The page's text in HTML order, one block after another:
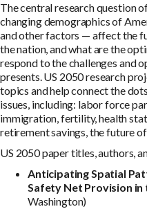
The central research question
changing demographics of
and other factors — affect the
the nation, and what are the
respond to the challenges and
presents. US 2050 research
topics and help connect the
issues, including: labor force
immigration, fertility, health
retirement savings, the future
US 2050 paper titles, authors,
Anticipating Spatial
Safety Net Provision in
Washington)